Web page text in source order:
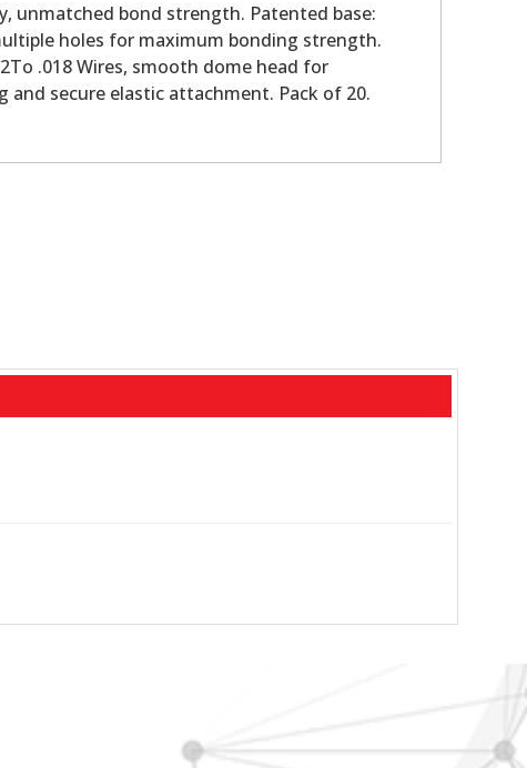
unmatched bond strength. Patented base:
holes for maximum bonding strength.
.018 Wires, smooth dome head for
and secure elastic attachment. Pack of 20.